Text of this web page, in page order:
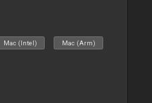
Mac (Intel) Mac (Arm)